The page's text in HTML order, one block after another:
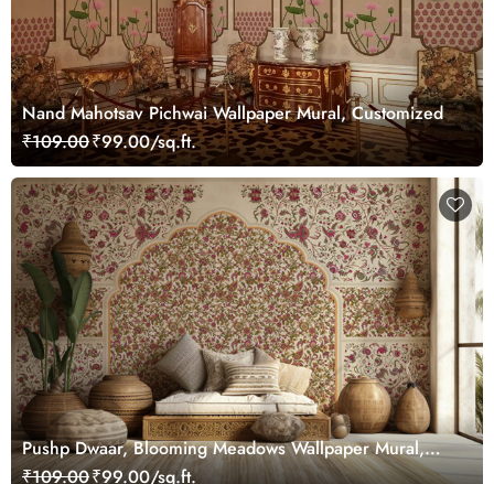
Nand Mahotsav Pichwai Wallpaper Mural, Customized
₹109.00₹99.00/sq.ft.
Pushp Dwaar, Blooming Meadows Wallpaper Mural,
Customized
₹109.00₹99.00/sq.ft.